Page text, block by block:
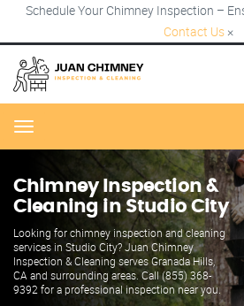
Schedule Your Chimney Inspection –
Contact Us ×
Menu
Chimney Inspection &
Cleaning in Studio City
Looking for chimney inspection and cleaning
services in Studio City? Juan Chimney
Inspection & Cleaning serves Granada Hills,
CA and surrounding areas. Call (855) 368-
9392 for a professional inspection near you.